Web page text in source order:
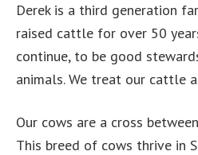
Derek is a third generation
raised cattle for over 50
continue, to be good
animals. We treat our cattle
Our cows are a cross
This breed of cows thrive in